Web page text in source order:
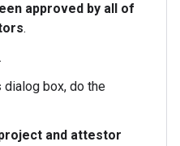
approved by all of
.
.
dialog box, do the
and attestor